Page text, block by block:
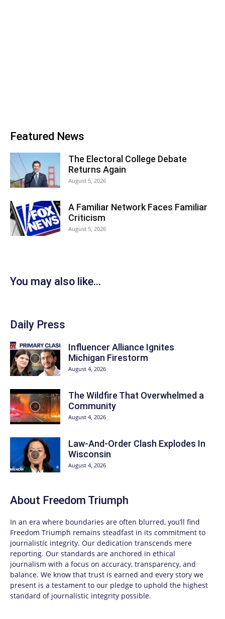
Featured News
The Electoral College Debate
Returns Again
August 5, 2026
A Familiar Network Faces Familiar
Criticism
August 5, 2026
You may also like...
Daily Press
Influencer Alliance Ignites
Michigan Firestorm
August 4, 2026
The Wildfire That Overwhelmed a
Community
August 4, 2026
Law-And-Order Clash Explodes In
Wisconsin
August 4, 2026
About Freedom Triumph
In an era where boundaries are often blurred, you’ll find
Freedom Triumph remains steadfast in its commitment to
journalistic integrity. Our dedication transcends mere
reporting. Our standards are anchored in ethical
journalism with a focus on accuracy, transparency, and
balance. We know that trust is earned and every story we
present is a testament to our pledge to uphold the highest
standard of journalistic integrity possible.